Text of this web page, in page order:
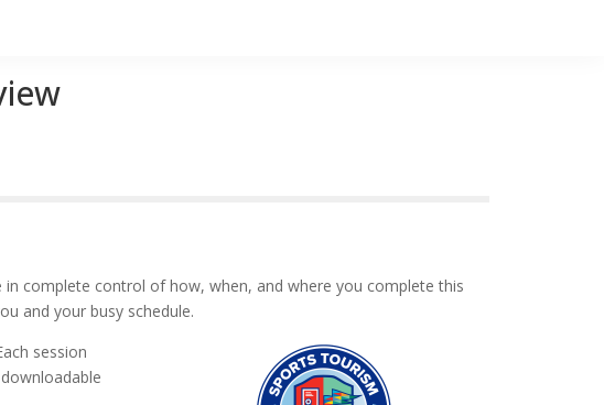
complete control of how, when, and where you complete this
and your busy schedule.
session